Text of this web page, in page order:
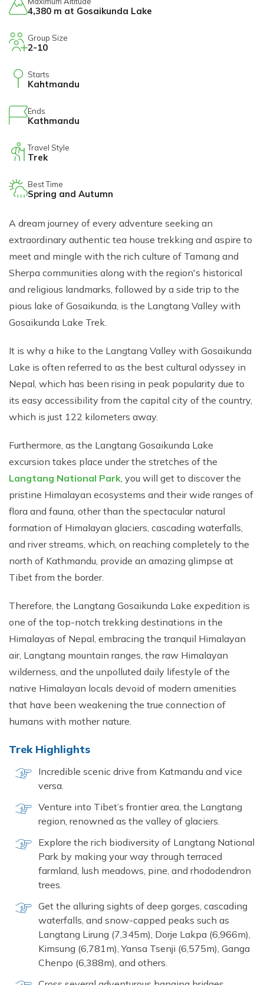
Short Tsum Valley Trek - 10 Days
4,380 m at Gosaikunda Lake
Group Size
2-10
Starts
Kahtmandu
Ends
Kathmandu
Travel Style
Trek
Best Time
Spring and Autumn
A dream journey of every adventure seeking an
extraordinary authentic tea house trekking and aspire to
meet and mingle with the rich culture of Tamang and
Sherpa communities along with the region's historical
and religious landmarks, followed by a side trip to the
pious lake of Gosaikunda, is the Langtang Valley with
Gosaikunda Lake Trek.
It is why a hike to the Langtang Valley with Gosaikunda
Lake is often referred to as the best cultural odyssey in
Nepal, which has been rising in peak popularity due to
its easy accessibility from the capital city of the country,
which is just 122 kilometers away.
Furthermore, as the Langtang Gosaikunda Lake
excursion takes place under the stretches of the
Langtang National Park, you will get to discover the
pristine Himalayan ecosystems and their wide ranges of
flora and fauna, other than the spectacular natural
formation of Himalayan glaciers, cascading waterfalls,
and river streams, which, on reaching completely to the
north of Kathmandu, provide an amazing glimpse at
Tibet from the border.
Therefore, the Langtang Gosaikunda Lake expedition is
one of the top-notch trekking destinations in the
Himalayas of Nepal, embracing the tranquil Himalayan
air, Langtang mountain ranges, the raw Himalayan
wilderness, and the unpolluted daily lifestyle of the
native Himalayan locals devoid of modern amenities
that have been weakening the true connection of
humans with mother nature.
Trek Highlights
Incredible scenic drive from Katmandu and vice
versa.
Venture into Tibet’s frontier area, the Langtang
region, renowned as the valley of glaciers.
Explore the rich biodiversity of Langtang National
Park by making your way through terraced
farmland, lush meadows, pine, and rhododendron
trees.
Get the alluring sights of deep gorges, cascading
waterfalls, and snow-capped peaks such as
Langtang Lirung (7,345m), Dorje Lakpa (6,966m),
Kimsung (6,781m), Yansa Tsenji (6,575m), Ganga
Chenpo (6,388m), and others.